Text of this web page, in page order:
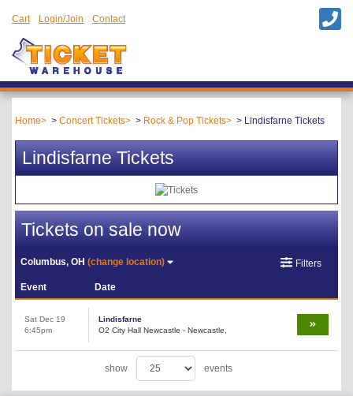
Cart Login/Join Contact
Home Concert Tickets Rock & Pop Tickets Lindisfarne Tickets
Lindisfarne Tickets
Tickets on sale now
Columbus, OH(change location) Filters
Event Date
Sat Dec 19
6:45pm
Lindisfarne
O2 City Hall Newcastle - Newcastle,
show events